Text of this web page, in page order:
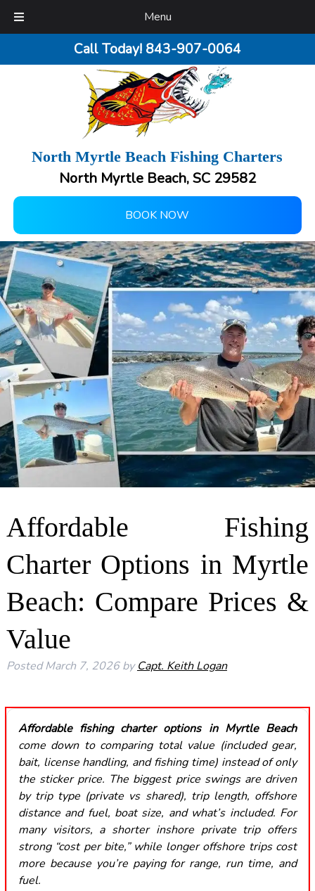
Menu
Call Today! 843-907-0064
North Myrtle Beach Fishing Charters
North Myrtle Beach, SC 29582
BOOK NOW
Affordable Fishing
Charter Options in Myrtle
Beach: Compare Prices &
Value
PostedMarch 7, 2026 by Capt. Keith Logan
Affordable fishing charter options in Myrtle Beach
come down to comparing total value (included gear,
bait, license handling, and fishing time) instead of only
the sticker price. The biggest price swings are driven
by trip type (private vs shared), trip length, offshore
distance and fuel, boat size, and what’s included. For
many visitors, a shorter inshore private trip offers
strong “cost per bite,” while longer offshore trips cost
more because you’re paying for range, run time, and
fuel.